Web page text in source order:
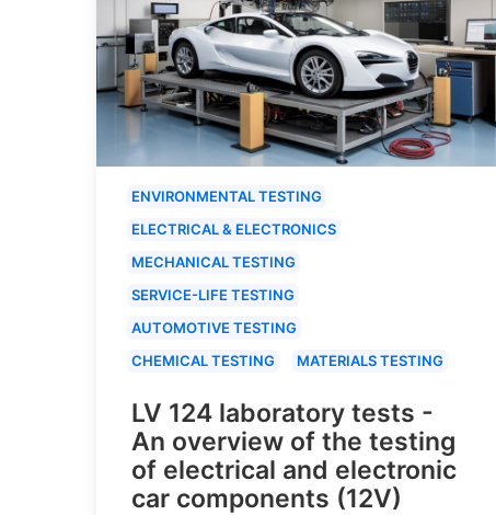
ENVIRONMENTAL TESTING
ELECTRICAL & ELECTRONICS
MECHANICAL TESTING
SERVICE-LIFE TESTING
AUTOMOTIVE TESTING
CHEMICAL TESTING
MATERIALS TESTING
LV 124 laboratory tests -
An overview of the testing
of electrical and electronic
car components (12V)